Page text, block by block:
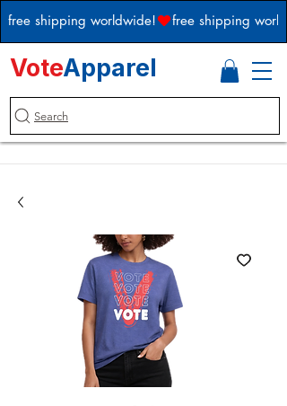
VoteApparel
Search
free shipping worldwide!